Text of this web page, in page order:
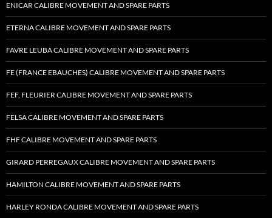
ENICAR CALIBRE MOVEMENT AND SPARE PARTS
ETERNA CALIBRE MOVEMENT AND SPARE PARTS
FAVRE LEUBA CALIBRE MOVEMENT AND SPARE PARTS
FE (FRANCE EBAUCHES) CALIBRE MOVEMENT AND SPARE PARTS
FEF, FLEURIER CALIBRE MOVEMENT AND SPARE PARTS
FELSA CALIBRE MOVEMENT AND SPARE PARTS
FHF CALIBRE MOVEMENT AND SPARE PARTS
GIRARD PERREGAUX CALIBRE MOVEMENT AND SPARE PARTS
HAMILTON CALIBRE MOVEMENT AND SPARE PARTS
HARLEY RONDA CALIBRE MOVEMENT AND SPARE PARTS